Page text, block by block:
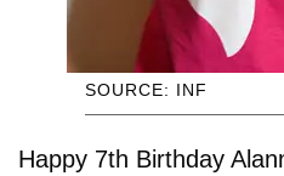
SOURCE: INF
Happy 7th Birthday